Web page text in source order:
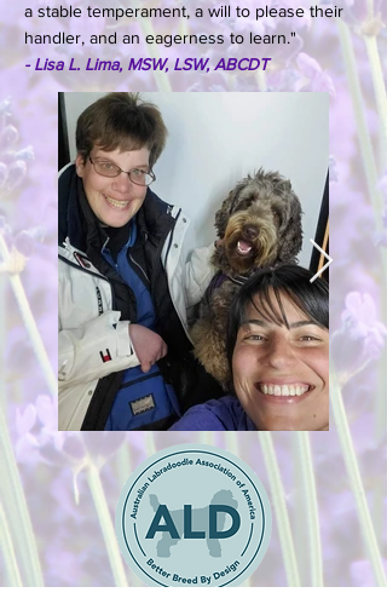
a stable temperament, a will to please their
handler, and an eagerness to learn."
- Lisa L. Lima, MSW, LSW, ABCDT